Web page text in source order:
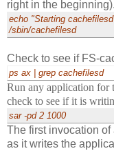
right in the beginning).
echo "Starting
/sbin/cachefilesd
Check to see if FS-
ps ax | grep cachefilesd
Run any application for
check to see if it is
sar -pd 2 1000
The first invocation
as it writes the